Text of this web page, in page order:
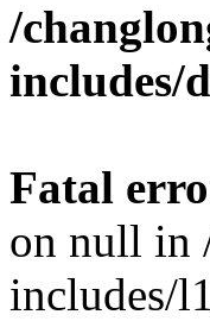
/
includes/
Fatal
on null in
includes/